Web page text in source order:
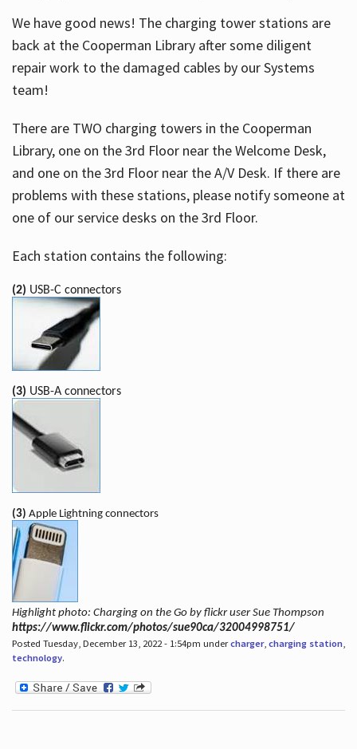
We have good news! The charging tower stations are
back at the Cooperman Library after some diligent
repair work to the damaged cables by our Systems
team!
There are TWO charging towers in the Cooperman
Library, one on the 3rd Floor near the Welcome Desk,
and one on the 3rd Floor near the A/V Desk. If there are
problems with these stations, please notify someone at
one of our service desks on the 3rd Floor.
Each station contains the following:
(2) USB-C connectors
(3) USB-A connectors
(3) Apple Lightning connectors
Highlight photo: Charging on the Go by flickr user Sue Thompson
https://www.flickr.com/photos/sue90ca/32004998751/
Posted Tuesday, December 13, 2022 - 1:54pm undercharger, charging station,
technology.